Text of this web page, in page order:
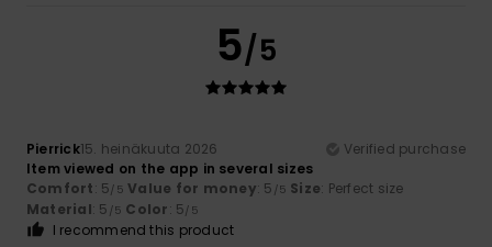
5/5
Pierrick15. heinäkuuta 2026
Verified purchase
Item viewed on the app in several sizes
Comfort: 5/5 Value for money: 5 /5 Size: Perfect size
Material: 5 /5 Color: 5/5
I recommend this product